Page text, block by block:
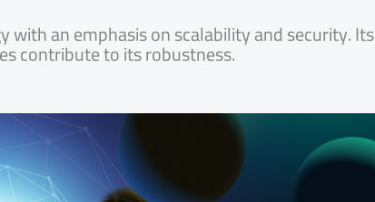
an emphasis on scalability and security. Its
contribute to its robustness.